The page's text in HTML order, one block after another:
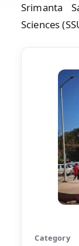
Srimanta
Sciences
Category